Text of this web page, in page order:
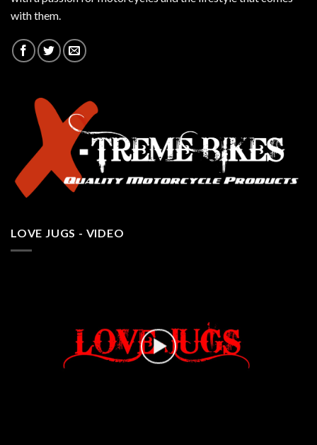
with them.
LOVE JUGS - VIDEO